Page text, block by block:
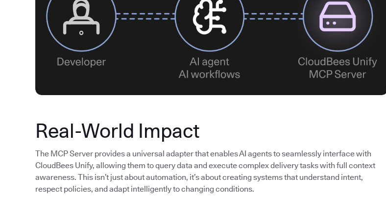
Real-World Impact
The MCP Server provides a universal adapter that enables AI agents to seamlessly interface with
CloudBees Unify, allowing them to query data and execute complex delivery tasks with full context
awareness. This isn’t just about automation, it’s about creating systems that understand intent,
respect policies, and adapt intelligently to changing conditions.